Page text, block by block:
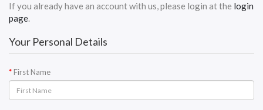
If you already have an account with us, please login at the login
page.
Your Personal Details
First Name